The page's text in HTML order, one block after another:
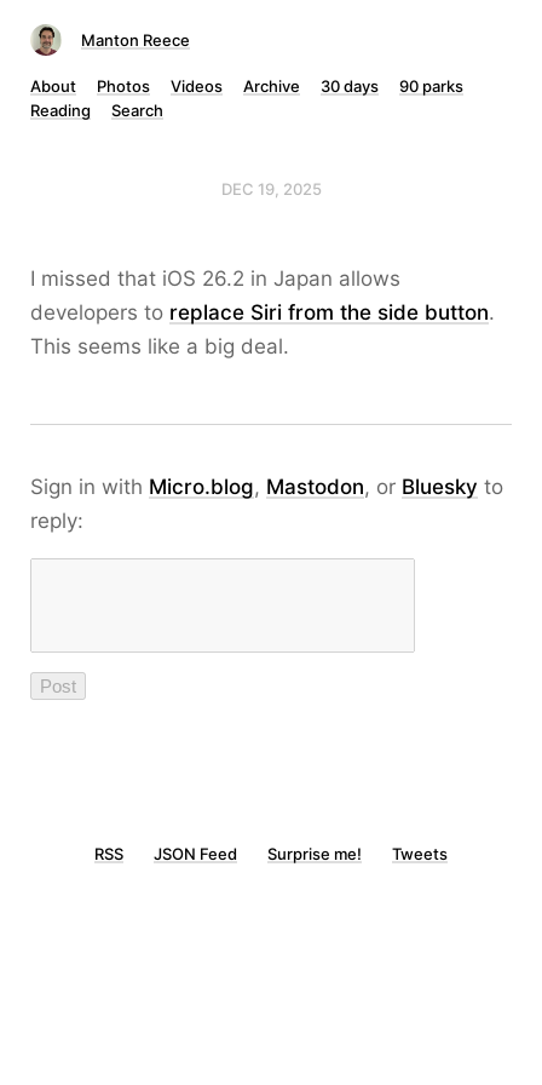
Manton Reece
About Photos Videos Archive 30 days
90 parks
Reading
Search
DEC 19, 2025
I missed that iOS 26.2 in Japan allows
developers to replace Siri from the side button.
This seems like a big deal.
Sign in with Micro.blog, Mastodon, or Bluesky to
reply:
RSS JSON Feed Surprise me! Tweets